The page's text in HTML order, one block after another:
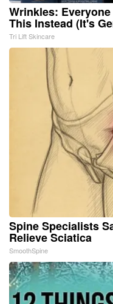
Wrinkles:
This Instead (It's
Tri Lift Skincare
Spine Specialists
Relieve Sciatica
SmoothSpine